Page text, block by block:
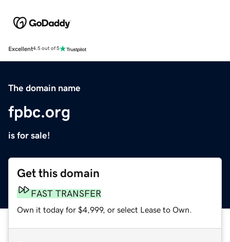
Excellent4.5 out of 5
The domain name
fpbc.org
is for sale!
Get this domain
FAST TRANSFER
Own it today for $4,999, or select Lease to Own.